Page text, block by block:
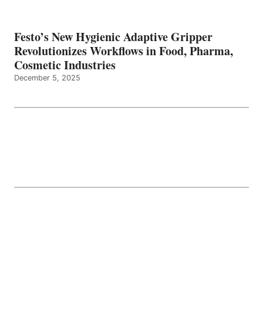
Festo’s New Hygienic Adaptive Gripper
Revolutionizes Workflows in Food, Pharma,
Cosmetic Industries
December 5, 2025